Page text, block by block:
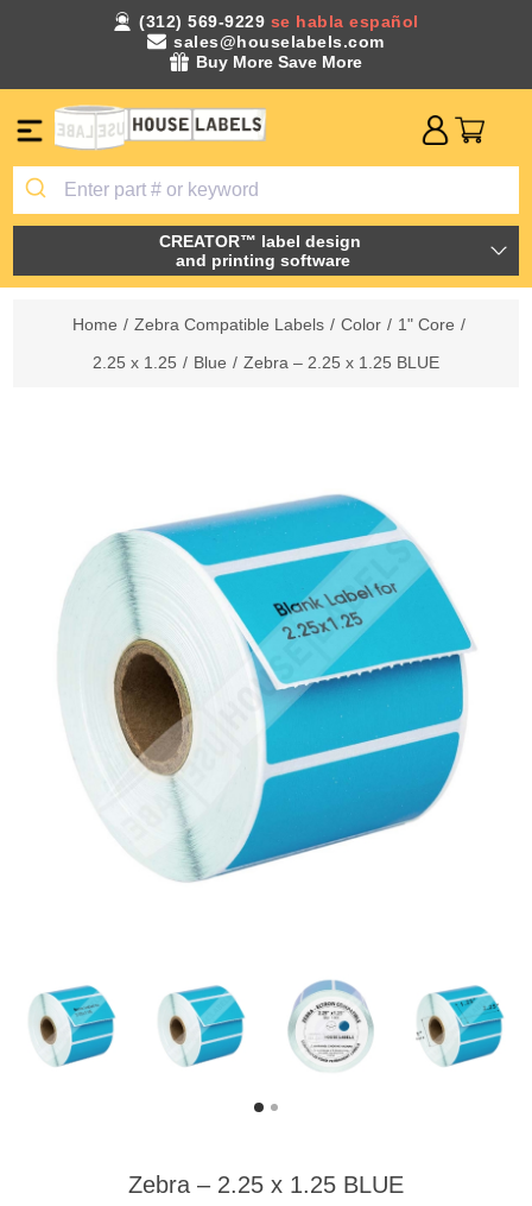
(312) 569-9229 se habla español
sales@houselabels.com
Buy More Save More
CREATOR™ label design
and printing software
Home / Zebra Compatible Labels / Color / 1" Core /
2.25 x 1.25 / Blue / Zebra – 2.25 x 1.25 BLUE
Zebra – 2.25 x 1.25 BLUE